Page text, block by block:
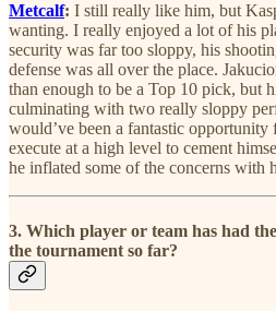
Metcalf: I still really like him, but
wanting. I really enjoyed a lot of his
security was far too sloppy, his
defense was all over the place.
than enough to be a Top 10 pick, but
culminating with two really sloppy
would’ve been a fantastic
execute at a high level to cement
he inflated some of the concerns with
3. Which player or team has had
the tournament so far?